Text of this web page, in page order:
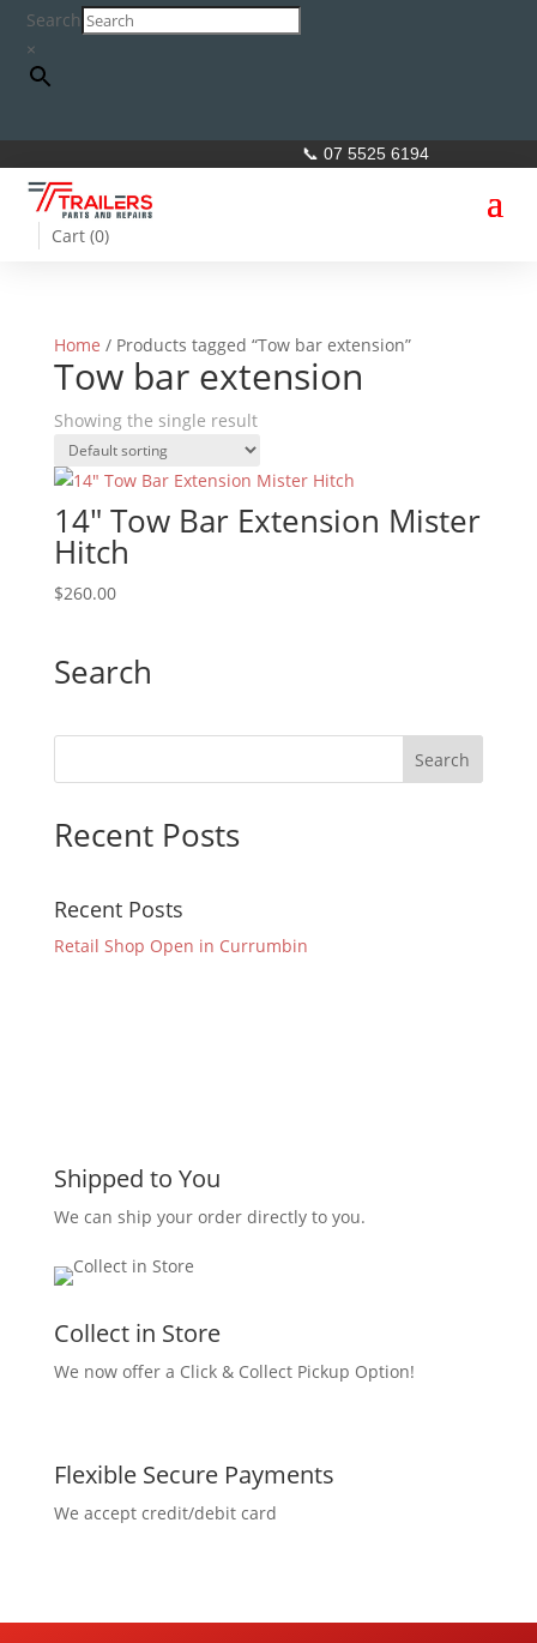
Search
×
📞 07 5525 6194
Cart (0)
Home / Products tagged “Tow bar extension”
Tow bar extension
Showing the single result
14″ Tow Bar Extension Mister
Hitch
$260.00
Search
Recent Posts
Recent Posts
Retail Shop Open in Currumbin
Shipped to You
We can ship your order directly to you.
Collect in Store
We now offer a Click & Collect Pickup Option!
Flexible Secure Payments
We accept credit/debit card